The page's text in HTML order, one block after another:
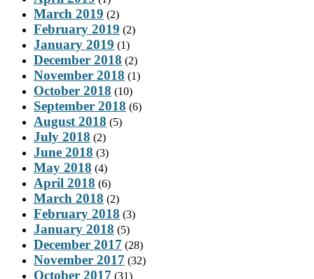
March 2019 (2)
February 2019 (2)
January 2019 (1)
December 2018 (2)
November 2018 (1)
October 2018 (10)
September 2018 (6)
August 2018 (5)
July 2018 (2)
June 2018 (3)
May 2018 (4)
April 2018 (6)
March 2018 (2)
February 2018 (3)
January 2018 (5)
December 2017 (28)
November 2017 (32)
October 2017 (31)